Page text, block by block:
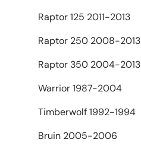
Raptor 125 2011-2013
Raptor 250 2008-2013
Raptor 350 2004-2013
Warrior 1987-2004
Timberwolf 1992-1994
Bruin 2005-2006